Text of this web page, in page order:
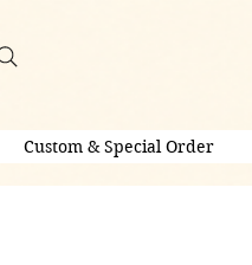
Custom & Special Order